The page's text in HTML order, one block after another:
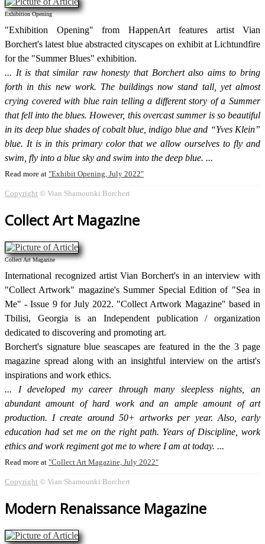
Exhibition Opening
"Exhibition Opening" from HappenArt features artist Vian
Borchert's latest blue abstracted cityscapes on exhibit at Lichtundfire
for the "Summer Blues" exhibition.
It is that similar raw honesty that Borchert also aims to bring
forth in this new work. The buildings now stand tall, yet almost
crying covered with blue rain telling a different story of a Summer
that fell into the blues. However, this overcast summer is so beautiful
in its deep blue shades of cobalt blue, indigo blue and “Yves Klein”
blue. It is in this primary color that we allow ourselves to fly and
swim, fly into a blue sky and swim into the deep blue.
Read more at Exhibit Opening, July 2022
Copyright © Vian Shamounki Borchert
Collect Art Magazine
Collect Art Magazine
International recognized artist Vian Borchert's in an interview with
"Collect Artwork" magazine's Summer Special Edition of "Sea in
Me" - Issue 9 for July 2022. "Collect Artwork Magazine" based in
Tbilisi, Georgia is an Independent publication / organization
dedicated to discovering and promoting art.
Borchert's signature blue seascapes are featured in the the 3 page
magazine spread along with an insightful interview on the artist's
inspirations and work ethics.
I developed my career through many sleepless nights, an
abundant amount of hard work and an ample amount of art
production. I create around 50+ artworks per year. Also, early
education had set me on the right path. Years of Discipline, work
ethics and work regiment got me to where I am at today.
Read more at Collect Art Magazine, July 2022
Copyright © Vian Shamounki Borchert
Modern Renaissance Magazine